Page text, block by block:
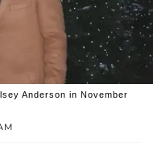
Anderson in November